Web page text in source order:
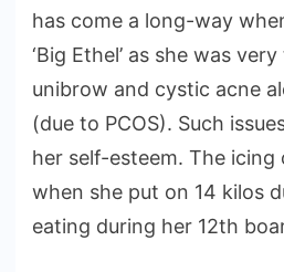
has come a long-way
‘Big Ethel’ as she was
unibrow and cystic acne
(due to PCOS). Such
her self-esteem. The icing
when she put on 14 kilos
eating during her 12th